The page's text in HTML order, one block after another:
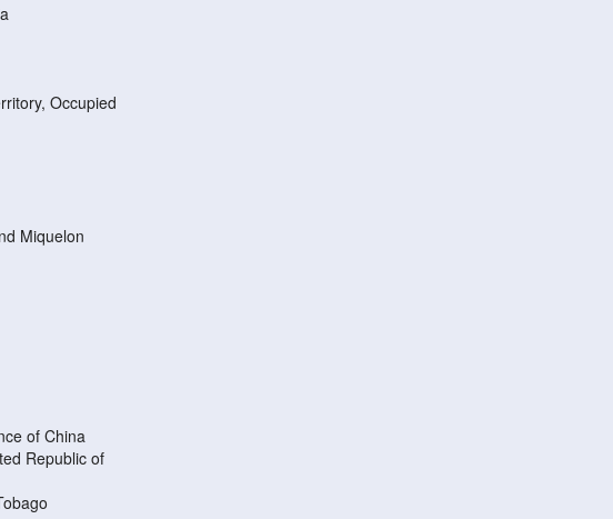
Occupied
Miquelon
of China
Republic of